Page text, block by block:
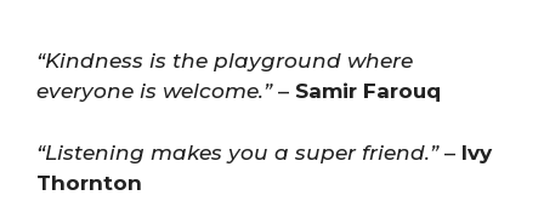
“Kindness is the playground where
everyone is welcome.”– Samir Farouq
“Listening makes you a super friend.”– Ivy
Thornton